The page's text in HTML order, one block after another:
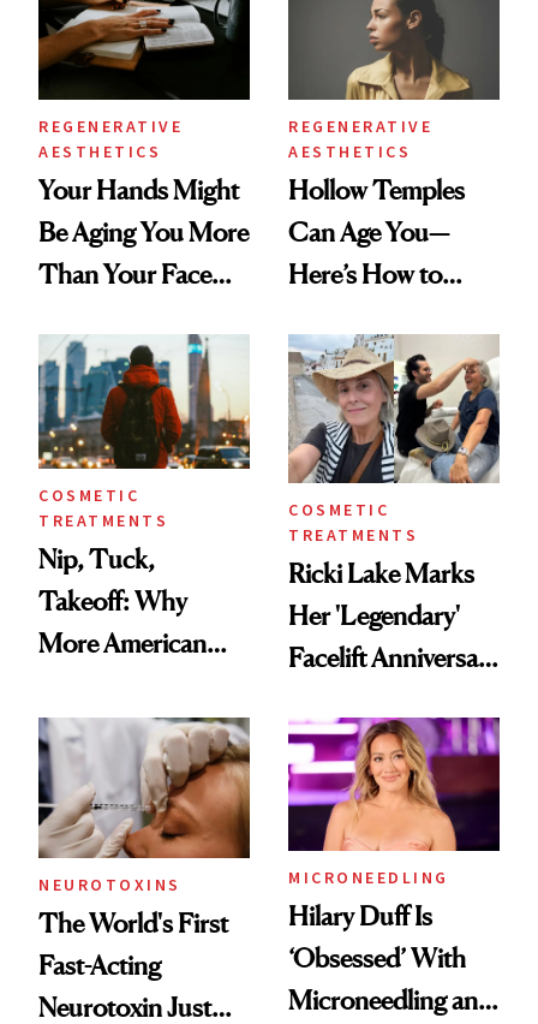
REGENERATIVE
AESTHETICS
Your Hands Might
Be Aging You More
Than Your Face—
Injectable Solution
REGENERATIVE
AESTHETICS
Hollow Temples
Can Age You—
Here’s How to
COSMETIC
TREATMENTS
Nip, Tuck,
Takeoff: Why
More American
Abroad for
Cosmetic
Procedures
COSMETIC
TREATMENTS
Ricki Lake Marks
Her 'Legendary'
Facelift Anniversary
NEUROTOXINS
The World's First
Fast-Acting
Neurotoxin Just
MICRONEEDLING
Hilary Duff Is
‘Obsessed’ With
Microneedling and